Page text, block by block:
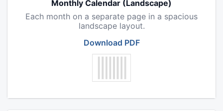
Monthly Calendar (Landscape)
Each month on a separate page in a spacious
landscape layout.
Download PDF